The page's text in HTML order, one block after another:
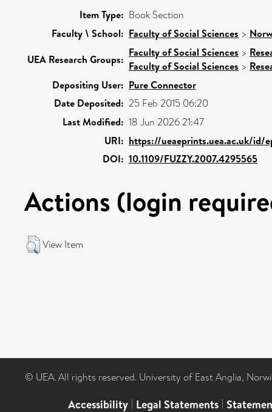
Item Type: Book Section
Faculty \ School: Faculty of Social Sciences >
UEA Research Groups:
Faculty of Social Sciences >
Faculty of Social Sciences >
Depositing User: Pure Connector
Date Deposited: 25 Feb 2015 06:20
Last Modified: 18 Jun 2026 21:47
URI: https://ueaeprints.uea.ac.uk/id/
DOI: 10.1109/FUZZY.2007.4295565
Actions (login
View Item
© UEA. All rights reserved. University of East Anglia,
Accessibility | Legal Statements |